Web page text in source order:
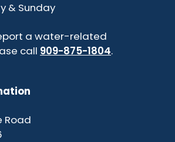
& Sunday
a water-related
call 909-875-1804.
Road